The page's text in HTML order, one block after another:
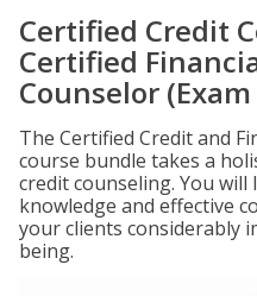
Certified Credit
Certified
Counselor
The Certified Credit and
course bundle takes a
credit counseling. You
knowledge and effective
your clients considerably
being.